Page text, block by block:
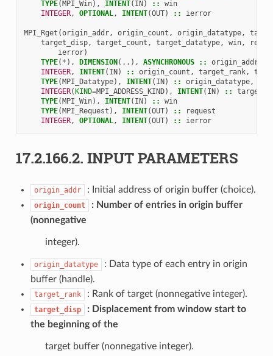
TYPE(MPI_Win), INTENT( IN) ::
win
INTEGER, OPTIONAL, INTENT(OUT) :: ierror
MPI_Rget (origin_addr, origin_count , origin_datatype,
target_disp, target_count , target_datatype, win,
ierror)
TYPE( * ), DIMENSION(..), ASYNCHRONOUS ::
origin_addr
INTEGER, INTENT( IN) :: origin_count , target_rank,
TYPE(MPI_Datatype), INTENT( IN) :: origin_datatype,
INTEGER(KIND=MPI_ADDRESS_KIND), INTENT( IN) ::
TYPE(MPI_Win), INTENT( IN) ::
win
TYPE(MPI_Request ), INTENT(OUT) ::
request
INTEGER, OPTIONAL, INTENT(OUT) :: ierror
17.2.166.2. INPUT PARAMETERS
origin_addr : Initial address of origin buffer (choice).
origin_count
Number of entries in origin buffer
(nonnegative
integer).
origin_datatype
: Data type of each entry in origin
buffer (handle).
target_rank : Rank of target (nonnegative integer).
target_disp
Displacement from window start to
the beginning of the
target buffer (nonnegative integer).